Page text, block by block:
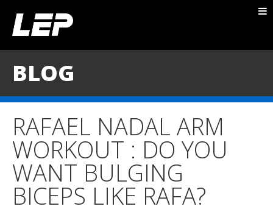
TESTIMONIALS
CONTACT
BLOG
RAFAEL NADAL ARM
WORKOUT : DO YOU
WANT BULGING
BICEPS LIKE RAFA?